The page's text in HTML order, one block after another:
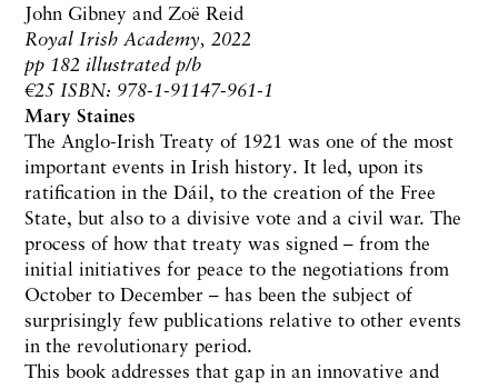
John Gibney and Zo​ë​ Reid
Royal Irish Academy, 2022
pp 182 illustrated p/b
€25 ISBN: 978-1-91147-961-1
Mary Staines
The Anglo-Irish Treaty of 1921 was one of the most
important events in Irish history. It led, upon its
ratification in the Dáil, to the creation of the Free
State, but also to a divisive vote and a civil war. The
process of how that treaty was signed – from the
initial initiatives for peace to the negotiations from
October to December – has been the subject of
surprisingly few publications relative to other events
in the revolutionary period.
This book addresses that gap in an innovative and